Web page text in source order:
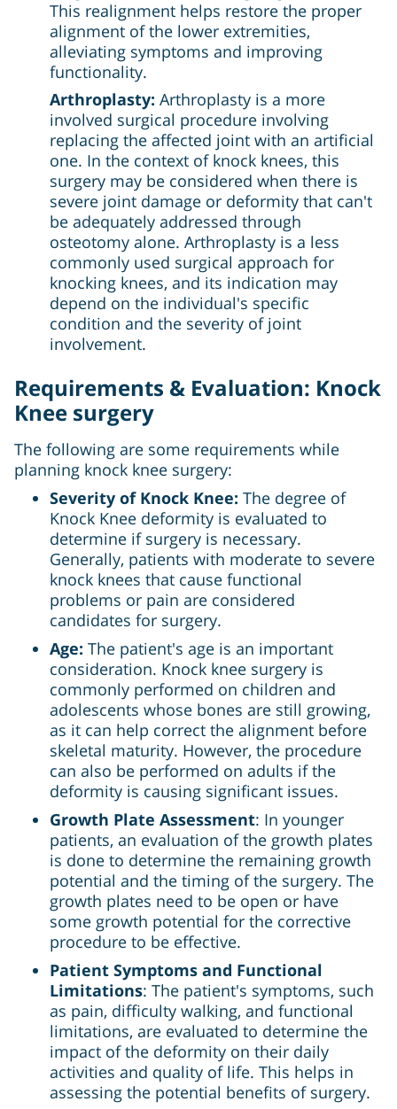
This realignment helps restore the proper
alignment of the lower extremities,
alleviating symptoms and improving
functionality.
Arthroplasty: Arthroplasty is a more
involved surgical procedure involving
replacing the affected joint with an artificial
one. In the context of knock knees, this
surgery may be considered when there is
severe joint damage or deformity that can't
be adequately addressed through
osteotomy alone. Arthroplasty is a less
commonly used surgical approach for
knocking knees, and its indication may
depend on the individual's specific
condition and the severity of joint
involvement.
Requirements & Evaluation: Knock
Knee surgery
The following are some requirements while
planning knock knee surgery:
Severity of Knock Knee: The degree of
Knock Knee deformity is evaluated to
determine if surgery is necessary.
Generally, patients with moderate to severe
knock knees that cause functional
problems or pain are considered
candidates for surgery.
Age: The patient's age is an important
consideration. Knock knee surgery is
commonly performed on children and
adolescents whose bones are still growing,
as it can help correct the alignment before
skeletal maturity. However, the procedure
can also be performed on adults if the
deformity is causing significant issues.
Growth Plate Assessment: In younger
patients, an evaluation of the growth plates
is done to determine the remaining growth
potential and the timing of the surgery. The
growth plates need to be open or have
some growth potential for the corrective
procedure to be effective.
Patient Symptoms and Functional
Limitations: The patient's symptoms, such
as pain, difficulty walking, and functional
limitations, are evaluated to determine the
impact of the deformity on their daily
activities and quality of life. This helps in
assessing the potential benefits of surgery.